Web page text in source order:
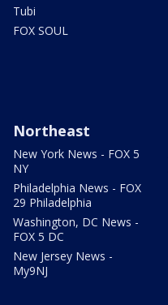
Tubi
FOX SOUL
Northeast
New York News - FOX 5
NY
Philadelphia News - FOX
29 Philadelphia
Washington, DC News -
FOX 5 DC
New Jersey News -
My9NJ